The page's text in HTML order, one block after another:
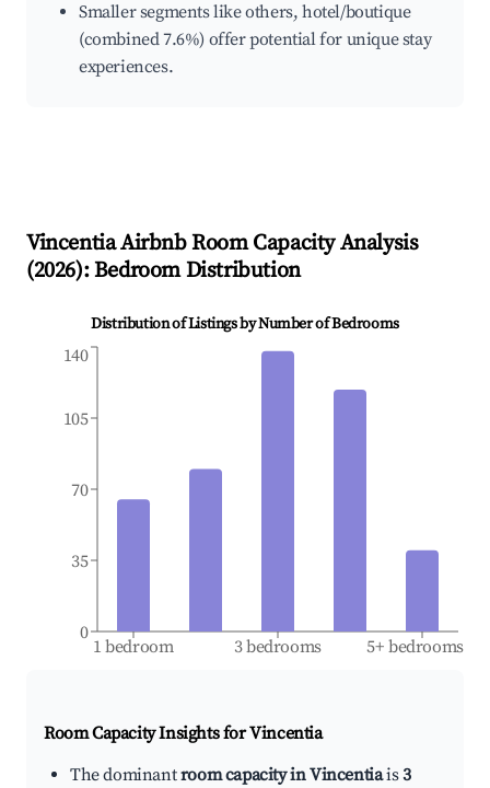
Smaller segments like others, hotel/boutique
(combined 7.6%) offer potential for unique stay
experiences.
VincentiaAirbnb Room Capacity Analysis
(2026): Bedroom Distribution
Distribution of Listings by Number of Bedrooms
1 bedroom 3 bedrooms 5+ bedrooms
0
35
70
105
140
Room Capacity Insights forVincentia
The dominantroom capacity in Vincentiais3